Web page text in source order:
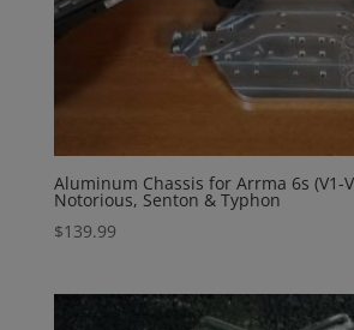
Aluminum Chassis for Arrma 6s (V1-
Notorious, Senton & Typhon
$139.99